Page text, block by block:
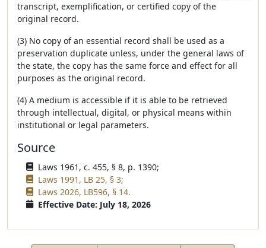
transcript, exemplification, or certified copy of the
original record.
(3) No copy of an essential record shall be used as a
preservation duplicate unless, under the general laws of
the state, the copy has the same force and effect for all
purposes as the original record.
(4) A medium is accessible if it is able to be retrieved
through intellectual, digital, or physical means within
institutional or legal parameters.
Source
Laws 1961, c. 455, § 8, p. 1390;
Laws 1991, LB 25, § 3;
Laws 2026, LB596, § 14.
Effective Date: July 18, 2026